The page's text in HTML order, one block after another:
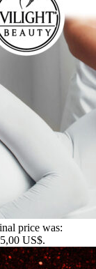
price was:
US$.